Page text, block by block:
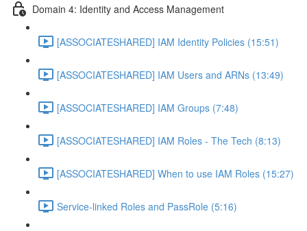
Domain 4: Identity and Access Management
[ASSOCIATESHARED] IAM Identity Policies (15:51)
[ASSOCIATESHARED] IAM Users and ARNs (13:49)
[ASSOCIATESHARED] IAM Groups (7:48)
[ASSOCIATESHARED] IAM Roles - The Tech (8:13)
[ASSOCIATESHARED] When to use IAM Roles (15:27)
Service-linked Roles and PassRole (5:16)